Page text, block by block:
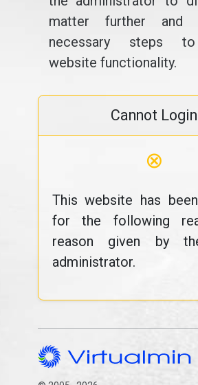
matter further and
necessary steps
website functionality.
Cannot Login
⊗
This website has
for the following
reason given by
administrator.